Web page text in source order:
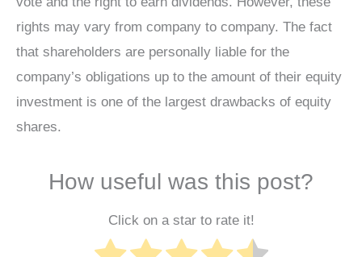
rights may vary from company to company. The fact
that shareholders are personally liable for the
company’s obligations up to the amount of their equity
investment is one of the largest drawbacks of equity
shares.
How useful was this post?
Click on a star to rate it!